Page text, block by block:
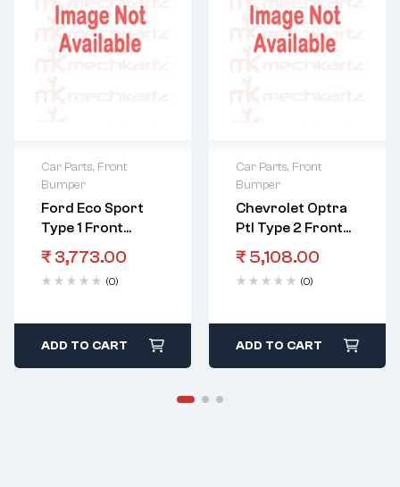
Car Parts, Front
Bumper
Ford Eco Sport
Type 1 Front
Bumper Grill Black
₹ 3,773.00
(0)
ADD TO CART
Car Parts, Front
Bumper
Chevrolet Optra
Ptl Type 2 Front
Bumper
₹ 5,108.00
(0)
ADD TO CART